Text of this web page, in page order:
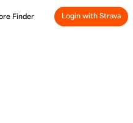
Finder Login with Strava